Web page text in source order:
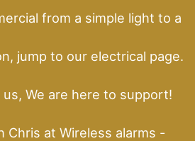
from a simple light to a
jump to our electrical page.
We are here to support!
Chris at Wireless alarms -